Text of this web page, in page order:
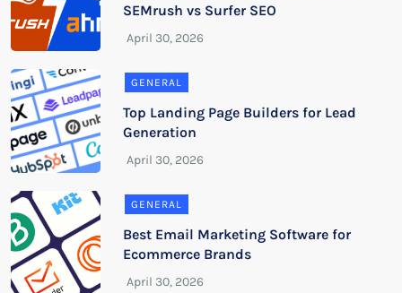
SEMrush vs Surfer SEO
GENERAL
Top Landing Page Builders for Lead
Generation
GENERAL
Best Email Marketing Software for
Ecommerce Brands